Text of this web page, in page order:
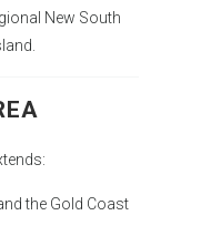
New South
the Gold Coast